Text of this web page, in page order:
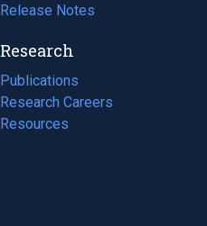
Release Notes
Research
Publications
(opens
in
a
Research Careers
(opens
in
Resources
(opens